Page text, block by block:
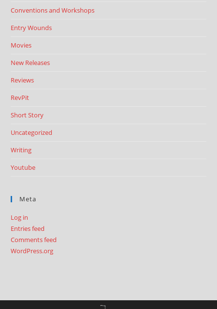
Conventions and Workshops
Entry Wounds
Movies
New Releases
Reviews
RevPit
Short Story
Uncategorized
Writing
Youtube
Meta
Log in
Entries feed
Comments feed
WordPress.org